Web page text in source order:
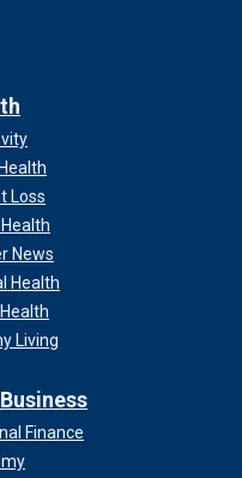
Loss
News
Health
Living
Finance